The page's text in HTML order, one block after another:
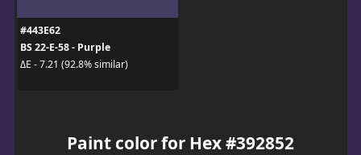
#443E62
BS 22-E-58 - Purple
ΔE - 7.21 (92.8% similar)
Paint color for Hex #392852